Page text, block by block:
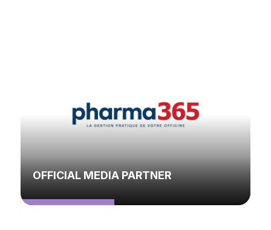
OFFICIAL MEDIA PARTNER